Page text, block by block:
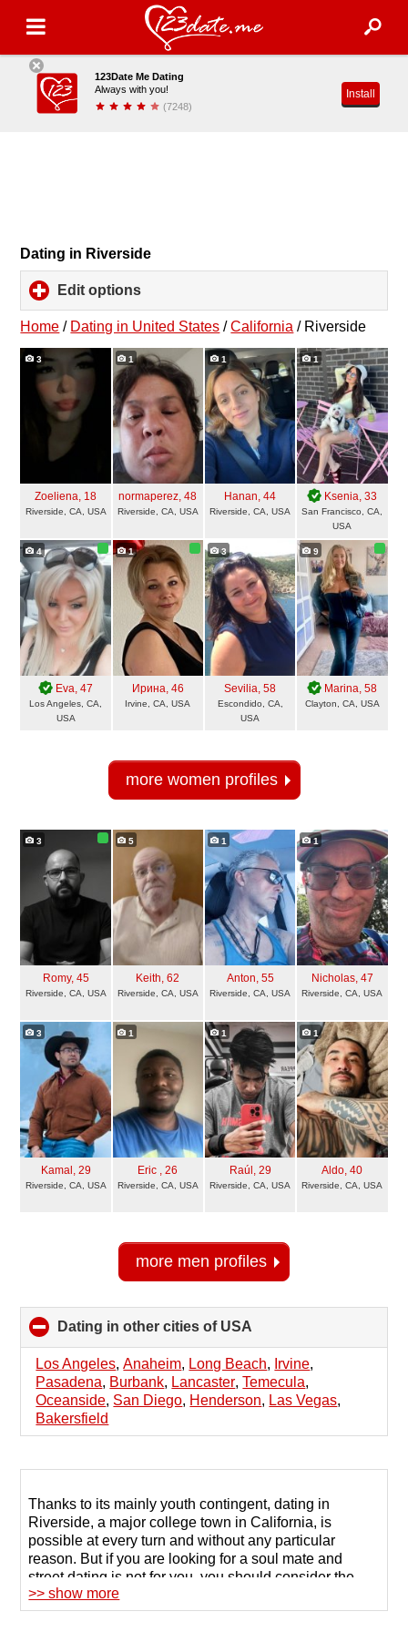
123Date Me Dating
Always with you!
(7248)
Install
Dating in Riverside
Edit options
to
expand
contents
Home / Dating in United States /California / Riverside
3
Zoeliena, 18
Riverside, CA, USA
1
normaperez, 48
Riverside, CA, USA
1
Hanan, 44
Riverside, CA, USA
1
Ksenia, 33
San Francisco, CA,
USA
4
Eva, 47
Los Angeles, CA,
USA
1
Ирина, 46
Irvine, CA, USA
3
Sevilia, 58
Escondido, CA,
USA
9
Marina, 58
Clayton, CA, USA
more women profiles
3
Romy, 45
Riverside, CA, USA
5
Keith, 62
Riverside, CA, USA
1
Anton, 55
Riverside, CA, USA
1
Nicholas, 47
Riverside, CA, USA
3
Kamal , 29
Riverside, CA, USA
1
Eric , 26
Riverside, CA, USA
1
Raúl , 29
Riverside, CA, USA
1
Aldo, 40
Riverside, CA, USA
more men profiles
Dating in other cities of USA
to
collapse
contents
Los Angeles,Anaheim, Long Beach, Irvine,
Pasadena, Burbank, Lancaster,Temecula,
Oceanside, San Diego, Henderson, Las Vegas,
Bakersfield
Thanks to its mainly youth contingent, dating in
Riverside, a major college town in California, is
possible at every turn and without any particular
reason. But if you are looking for a soul mate and
street dating is not for you, you should consider the
opportunities offered by the Internet.
>> show more